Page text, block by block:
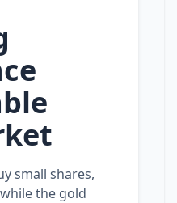
small shares,
the gold